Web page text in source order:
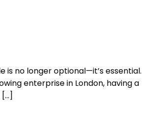
is no longer optional—it’s essential.
enterprise in London, having a